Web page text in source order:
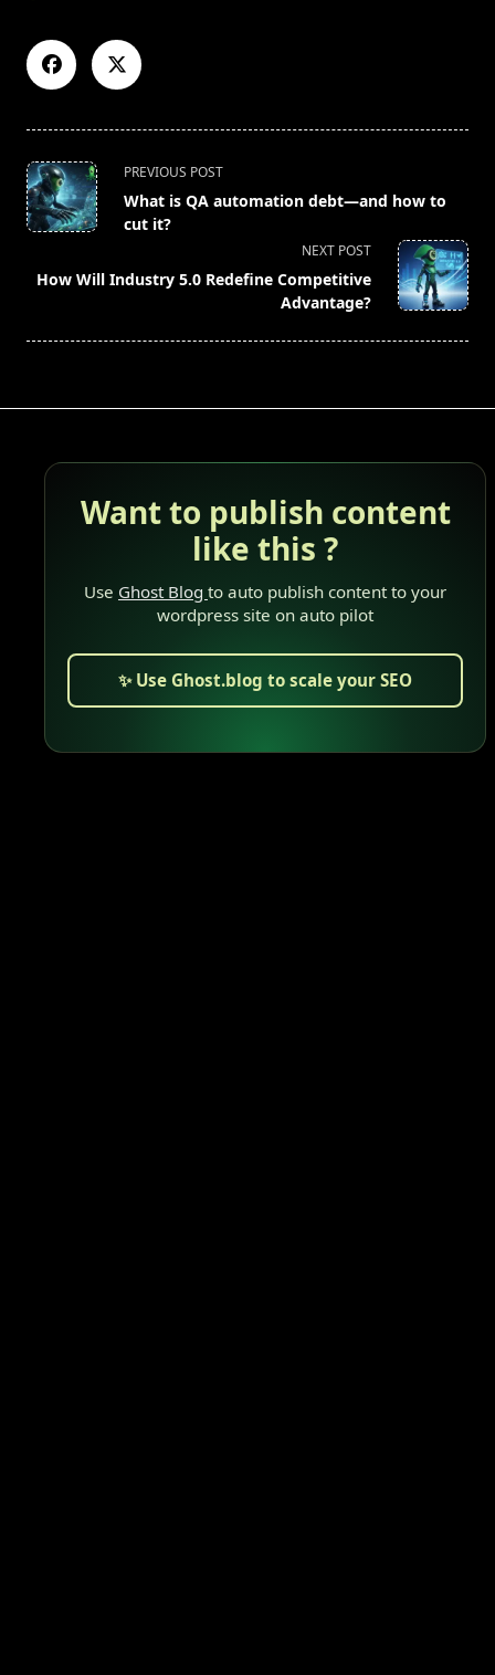
<span
class="nav-
subtitle
reader-
PREVIOUS POST
What is QA automation debt—and how to
cut it?
NEXT POST
How Will Industry 5.0 Redefine Competitive
Advantage?
Want to publish content
like this ?
Use Ghost Blog to auto publish content to your
wordpress site on auto pilot
✨ Use Ghost.blog to scale your SEO